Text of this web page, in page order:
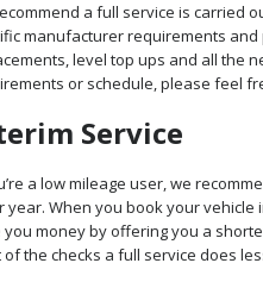
a full service is carried
manufacturer requirements and
level top ups and all the
or schedule, please feel
Service
a low mileage user, we
year. When you book your vehicle
you money by offering you a
of the checks a full service does